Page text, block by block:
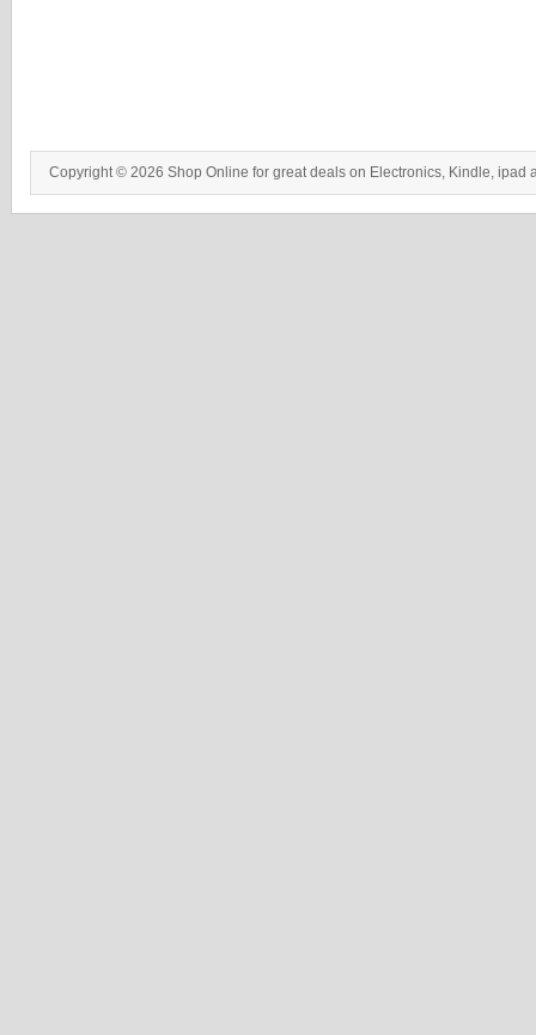
Copyright © 2026 Shop Online for great deals on Electronics, Kindle, ipad